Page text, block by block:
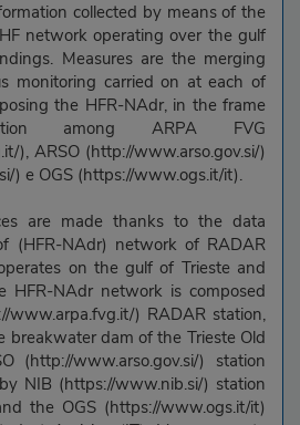
collected by means of the
network operating over the gulf
Measures are the merging
monitoring carried on at each of
the HFR-NAdr, in the frame
among ARPA FVG
), ARSO (http://www.arso.gov.si/)
) e OGS (https://www.ogs.it/it).
are made thanks to the data
(HFR-NAdr) network of RADAR
on the gulf of Trieste and
HFR-NAdr network is composed
www.arpa.fvg.it/) RADAR station,
breakwater dam of the Trieste Old
(http://www.arso.gov.si/) station
NIB (https://www.nib.si/) station
the OGS (https://www.ogs.it/it)